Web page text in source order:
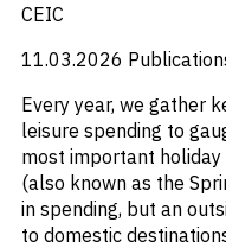
CEIC
11.03.2026
Every year, we gather
leisure spending to
most important
(also known as the
in spending, but an
to domestic